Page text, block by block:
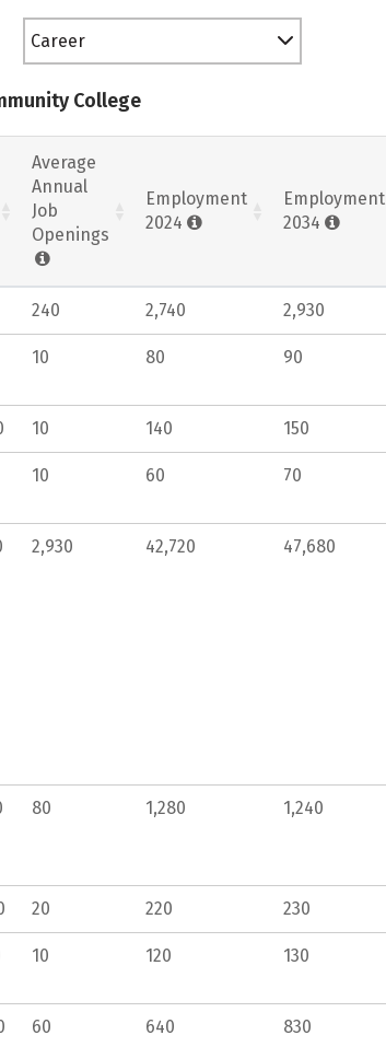
Career
College
Average
Annual
Job
Openings
Employment
2024
Employment
2034
240 2,740 2,930
10 80 90
10 140 150
10 60 70
2,930 42,720 47,680
80 1,280 1,240
20 220 230
10 120 130
60 640 830